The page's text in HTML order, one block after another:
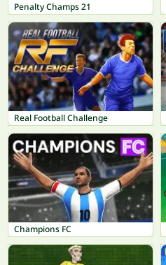
Penalty Champs 21
Real Football Challenge
Champions FC